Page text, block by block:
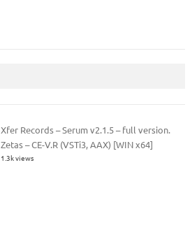
Xfer Records – Serum v2.1.5 – full version.
Zetas – CE-V.R (VSTi3, AAX) [WIN x64]
1.3k views